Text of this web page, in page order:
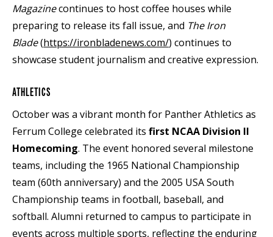
Magazinecontinues to host coffee houses while
preparing to release its fall issue, and The Iron
Blade(https://ironbladenews.com/) continues to
showcase student journalism and creative expression.
ATHLETICS
October was a vibrant month for Panther Athletics as
Ferrum College celebrated its first NCAA Division II
Homecoming. The event honored several milestone
teams, including the 1965 National Championship
team (60th anniversary) and the 2005 USA South
Championship teams in football, baseball, and
softball. Alumni returned to campus to participate in
events across multiple sports, reflecting the enduring